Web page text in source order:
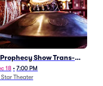
Show Trans-
Orchestra Tribute
18 • 7:00 PM
Theater